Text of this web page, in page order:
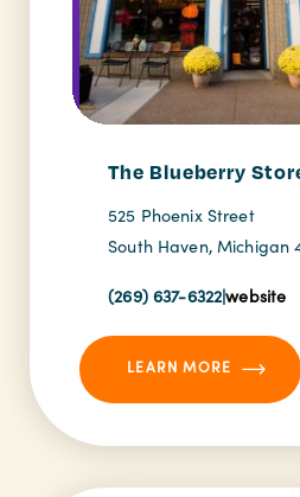
The Blueberry
525 Phoenix Street
South Haven, Michigan
(269) 637-6322|website
LEARN MORE